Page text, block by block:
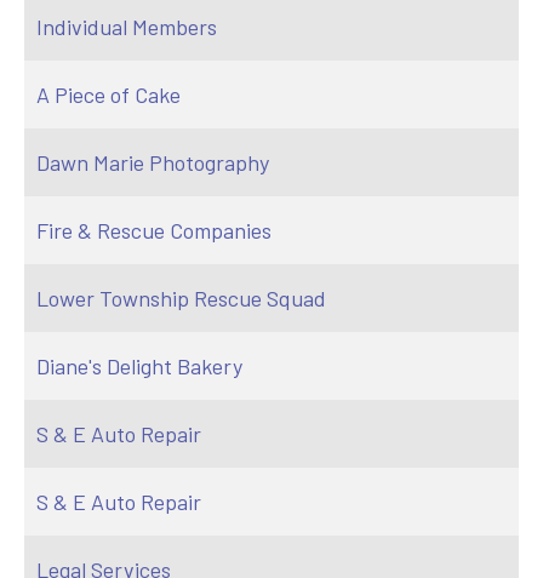
Individual Members
A Piece of Cake
Dawn Marie Photography
Fire & Rescue Companies
Lower Township Rescue Squad
Diane's Delight Bakery
S & E Auto Repair
S & E Auto Repair
Legal Services